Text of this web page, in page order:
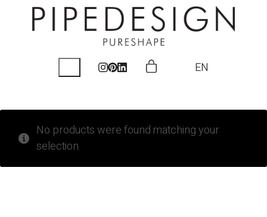
EN
No products were found matching your
selection.